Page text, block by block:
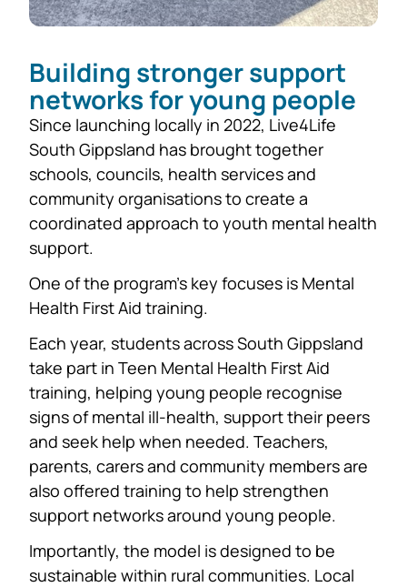
Building stronger support
networks for young people
Since launching locally in 2022, Live4Life
South Gippsland has brought together
schools, councils, health services and
community organisations to create a
coordinated approach to youth mental health
support.
One of the program’s key focuses is Mental
Health First Aid training.
Each year, students across South Gippsland
take part in Teen Mental Health First Aid
training, helping young people recognise
signs of mental ill-health, support their peers
and seek help when needed. Teachers,
parents, carers and community members are
also offered training to help strengthen
support networks around young people.
Importantly, the model is designed to be
sustainable within rural communities. Local